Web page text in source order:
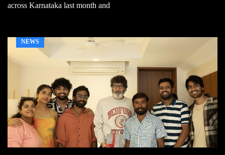
across Karnataka last month and
NEWS